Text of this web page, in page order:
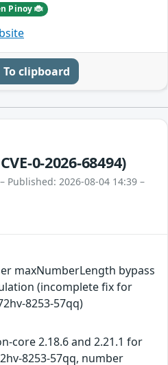
Pinoy 🐞
To clipboard
0-2026-68494)
– Published: 2026-08-04 14:39 –
maxNumberLength bypass
(incomplete fix for
8253-57qq)
core 2.18.6 and 2.21.1 for
8253-57qq, number